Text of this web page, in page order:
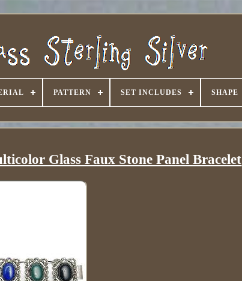
PATTERN SET INCLUDES SHAPE
Glass Faux Stone Panel Bracelet